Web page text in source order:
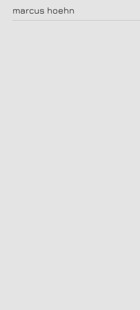
marcus hoehn